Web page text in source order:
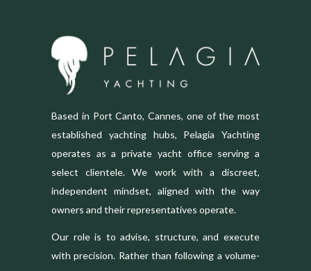
Based in Port Canto, Cannes, one of the most
established yachting hubs, Pelagia Yachting
operates as a private yacht office serving a
select clientele. We work with a discreet,
independent mindset, aligned with the way
owners and their representatives operate.
Our role is to advise, structure, and execute
with precision. Rather than following a volume-